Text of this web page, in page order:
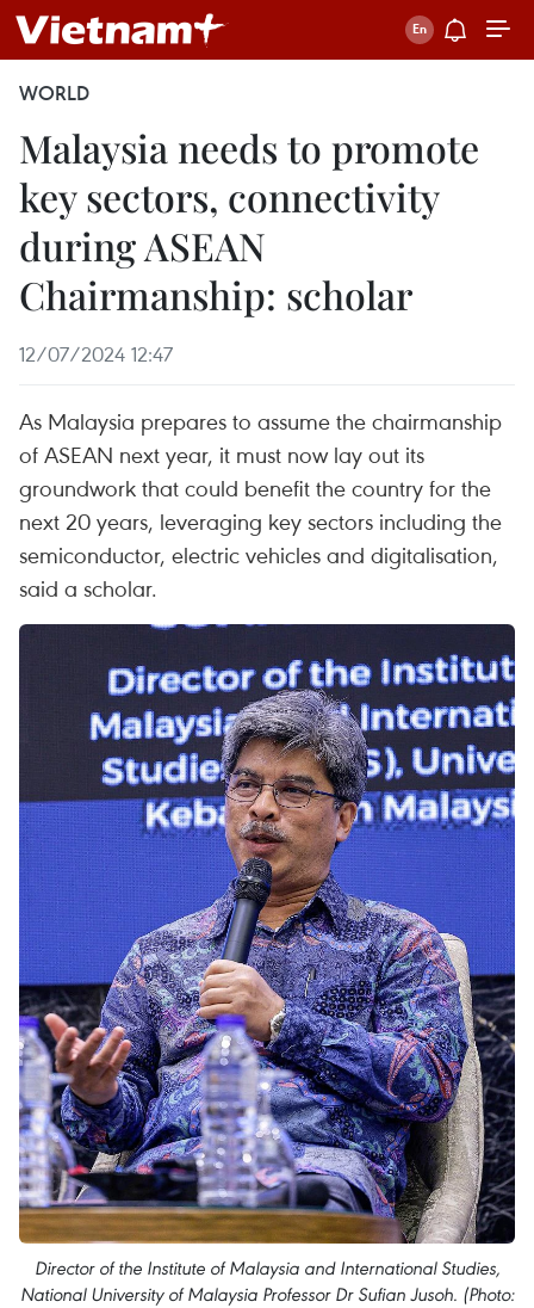
WORLD
Malaysia needs to promote
key sectors, connectivity
during ASEAN
Chairmanship: scholar
12/07/2024 12:47
As Malaysia prepares to assume the chairmanship
of ASEAN next year, it must now lay out its
groundwork that could benefit the country for the
next 20 years, leveraging key sectors including the
semiconductor, electric vehicles and digitalisation,
said a scholar.
Director of the Institute of Malaysia and International Studies,
National University of Malaysia Professor Dr Sufian Jusoh. (Photo: